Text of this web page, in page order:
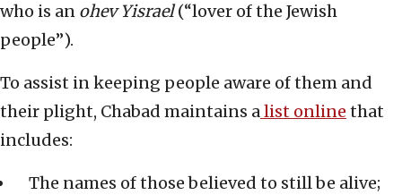
who is an ohev Yisrael(“lover of the Jewish
people”).
To assist in keeping people aware of them and
their plight, Chabad maintains alist online that
includes:
The names of those believed to still be alive;